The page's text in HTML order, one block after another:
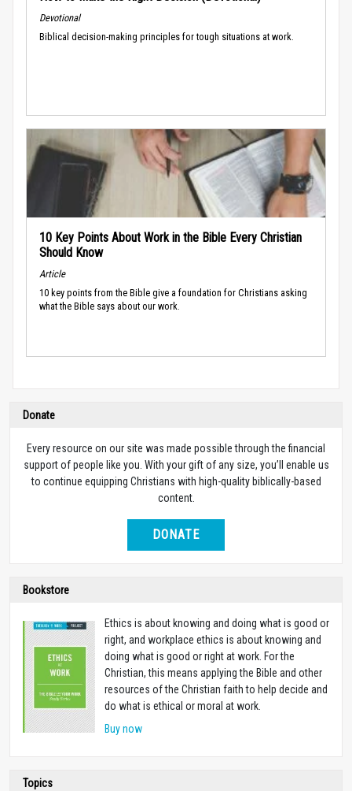
Devotional
Biblical decision-making principles for tough situations at work.
10 Key Points About Work in the Bible Every Christian
Should Know
Article
10 key points from the Bible give a foundation for Christians asking
what the Bible says about our work.
Donate
Every resource on our site was made possible through the financial
support of people like you. With your gift of any size, you’ll enable us
to continue equipping Christians with high-quality biblically-based
content.
DONATE
Bookstore
Ethics is about knowing and doing what is good or
right, and workplace ethics is about knowing and
doing what is good or right at work. For the
Christian, this means applying the Bible and other
resources of the Christian faith to help decide and
do what is ethical or moral at work.
Buy now
Topics